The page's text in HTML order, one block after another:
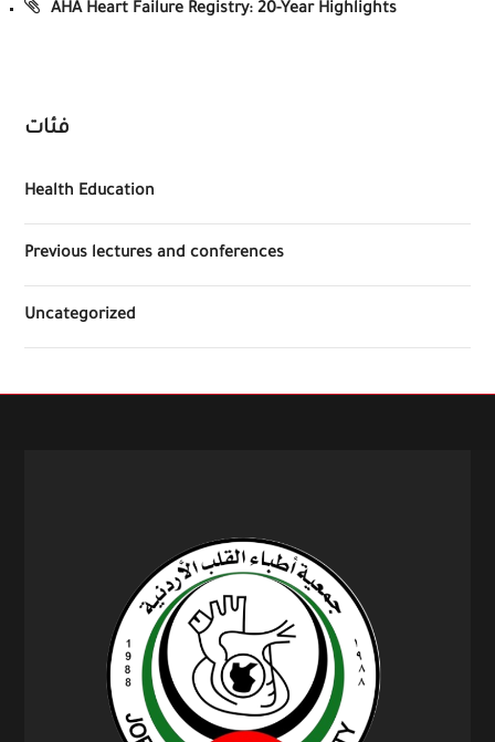
AHA Heart Failure Registry: 20-Year Highlights
فئات
Health Education
Previous lectures and conferences
Uncategorized